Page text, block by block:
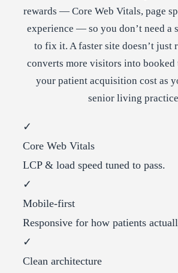
rewards — Core Web Vitals, page
experience — so you don’t need a
to fix it. A faster site doesn’t just
converts more visitors into
your patient acquisition cost as
senior living
✓
Core Web Vitals
LCP & load speed tuned to pass.
✓
Mobile-first
Responsive for how patients
✓
Clean architecture